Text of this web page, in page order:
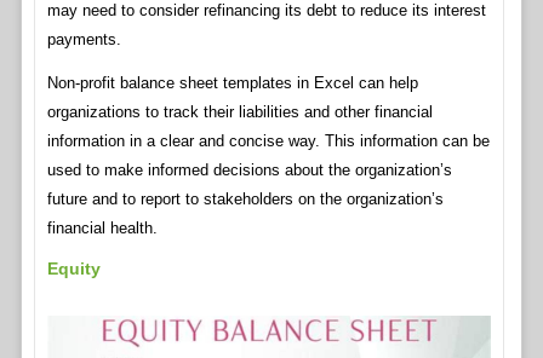
may need to consider refinancing its debt to reduce its interest
payments.
Non-profit balance sheet templates in Excel can help
organizations to track their liabilities and other financial
information in a clear and concise way. This information can be
used to make informed decisions about the organization’s
future and to report to stakeholders on the organization’s
financial health.
Equity